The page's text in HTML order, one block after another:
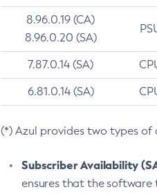
8.96.0.19 (CA)
8.96.0.20 (SA)
7.87.0.14 (SA)
6.81.0.14 (SA)
(*) Azul provides two types
Subscriber Availability
ensures that the software